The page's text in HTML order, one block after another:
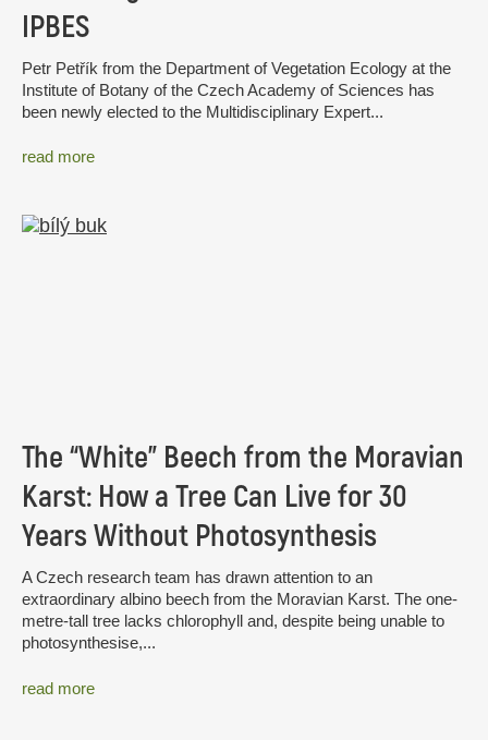
IPBES
Petr Petřík from the Department of Vegetation Ecology at the
Institute of Botany of the Czech Academy of Sciences has
been newly elected to the Multidisciplinary Expert...
read more
The “White” Beech from the Moravian
Karst: How a Tree Can Live for 30
Years Without Photosynthesis
A Czech research team has drawn attention to an
extraordinary albino beech from the Moravian Karst. The one-
metre-tall tree lacks chlorophyll and, despite being unable to
photosynthesise,...
read more